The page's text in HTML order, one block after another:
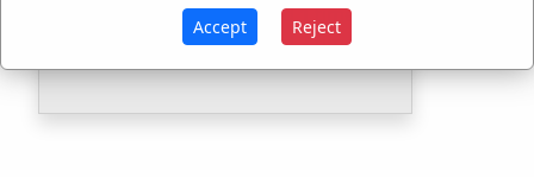
Used1time
Used2times
Accept Reject